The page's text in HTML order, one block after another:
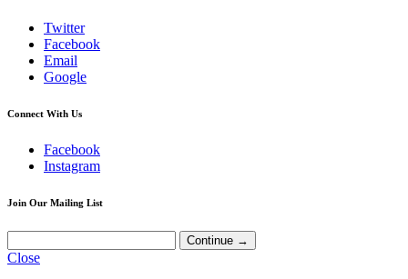
Twitter
Facebook
Email
Google
Connect With Us
Facebook
Instagram
Join Our Mailing List
Close